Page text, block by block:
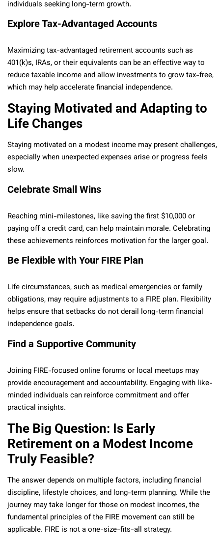
individuals seeking long-term growth.
Explore Tax-Advantaged Accounts
Maximizing tax-advantaged retirement accounts such as
401(k)s, IRAs, or their equivalents can be an effective way to
reduce taxable income and allow investments to grow tax-free,
which may help accelerate financial independence.
Staying Motivated and Adapting to
Life Changes
Staying motivated on a modest income may present challenges,
especially when unexpected expenses arise or progress feels
slow.
Celebrate Small Wins
Reaching mini-milestones, like saving the first $10,000 or
paying off a credit card, can help maintain morale. Celebrating
these achievements reinforces motivation for the larger goal.
Be Flexible with Your FIRE Plan
Life circumstances, such as medical emergencies or family
obligations, may require adjustments to a FIRE plan. Flexibility
helps ensure that setbacks do not derail long-term financial
independence goals.
Find a Supportive Community
Joining FIRE-focused online forums or local meetups may
provide encouragement and accountability. Engaging with like-
minded individuals can reinforce commitment and offer
practical insights.
The Big Question: Is Early
Retirement on a Modest Income
Truly Feasible?
The answer depends on multiple factors, including financial
discipline, lifestyle choices, and long-term planning. While the
journey may take longer for those on modest incomes, the
fundamental principles of the FIRE movement can still be
applicable. FIRE is not a one-size-fits-all strategy.